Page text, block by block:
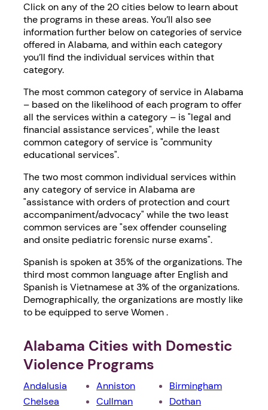
Click on any of the 20 cities below to learn about
the programs in these areas. You’ll also see
information further below on categories of service
offered in Alabama, and within each category
you’ll find the individual services within that
category.
The most common category of service in Alabama
– based on the likelihood of each program to offer
all the services within a category – is "legal and
financial assistance services", while the least
common category of service is "community
educational services".
The two most common individual services within
any category of service in Alabama are
"assistance with orders of protection and court
accompaniment/advocacy" while the two least
common services are "sex offender counseling
and onsite pediatric forensic nurse exams".
Spanish is spoken at 35% of the organizations. The
third most common language after English and
Spanish is Vietnamese at 3% of the organizations.
Demographically, the organizations are mostly like
to be equipped to serve Women .
Alabama Cities with Domestic
Violence Programs
Andalusia Anniston
Birmingham
Chelsea
Cullman
Dothan